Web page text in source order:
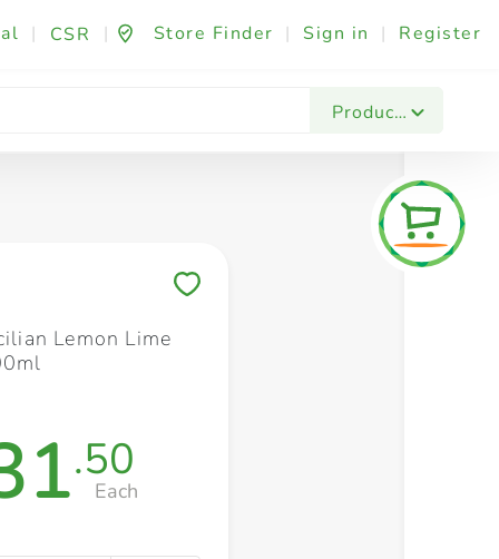
| CSR | Store Finder | Sign in | Register
Products
Fashion & Beauty Festives & Events
Lemon Lime
.50
Each